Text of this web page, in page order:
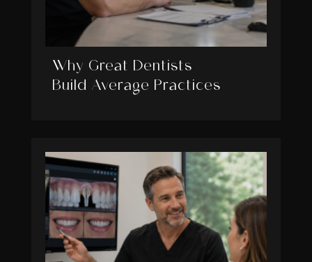
Why Great Dentists
Build Average Practices